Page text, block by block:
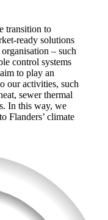
transition to
ready solutions
– such
control systems
to play an
our activities, such
sewer thermal
In this way, we
Flanders’ climate